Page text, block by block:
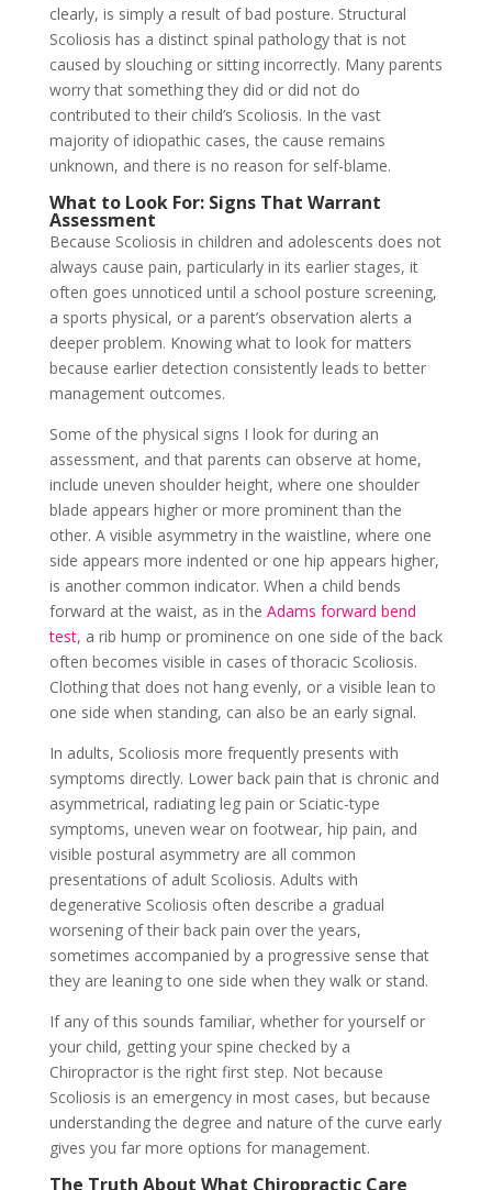
clearly, is simply a result of bad posture. Structural
Scoliosis has a distinct spinal pathology that is not
caused by slouching or sitting incorrectly. Many parents
worry that something they did or did not do
contributed to their child’s Scoliosis. In the vast
majority of idiopathic cases, the cause remains
unknown, and there is no reason for self-blame.
What to Look For: Signs That Warrant
Assessment
Because Scoliosis in children and adolescents does not
always cause pain, particularly in its earlier stages, it
often goes unnoticed until a school posture screening,
a sports physical, or a parent’s observation alerts a
deeper problem. Knowing what to look for matters
because earlier detection consistently leads to better
management outcomes.
Some of the physical signs I look for during an
assessment, and that parents can observe at home,
include uneven shoulder height, where one shoulder
blade appears higher or more prominent than the
other. A visible asymmetry in the waistline, where one
side appears more indented or one hip appears higher,
is another common indicator. When a child bends
forward at the waist, as in the Adams forward bend
test, a rib hump or prominence on one side of the back
often becomes visible in cases of thoracic Scoliosis.
Clothing that does not hang evenly, or a visible lean to
one side when standing, can also be an early signal.
In adults, Scoliosis more frequently presents with
symptoms directly. Lower back pain that is chronic and
asymmetrical, radiating leg pain or Sciatic-type
symptoms, uneven wear on footwear, hip pain, and
visible postural asymmetry are all common
presentations of adult Scoliosis. Adults with
degenerative Scoliosis often describe a gradual
worsening of their back pain over the years,
sometimes accompanied by a progressive sense that
they are leaning to one side when they walk or stand.
If any of this sounds familiar, whether for yourself or
your child, getting your spine checked by a
Chiropractor is the right first step. Not because
Scoliosis is an emergency in most cases, but because
understanding the degree and nature of the curve early
gives you far more options for management.
The Truth About What Chiropractic Care